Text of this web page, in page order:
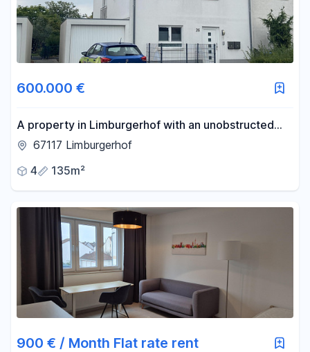
600.000 €
A property in Limburgerhof with an unobstructed
view.67117 Limburgerhof
4
135m²
900 € / Month Flat rate rent